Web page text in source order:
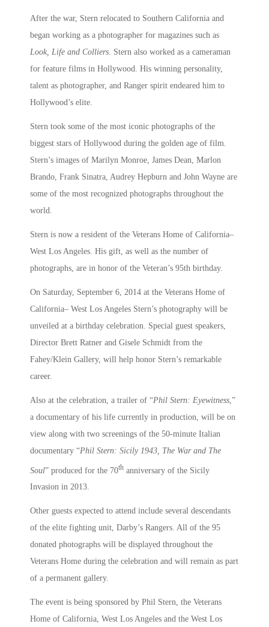
After the war, Stern relocated to Southern California and
began working as a photographer for magazines such as
Look, Life and Colliers. Stern also worked as a cameraman
for feature films in Hollywood. His winning personality,
talent as photographer, and Ranger spirit endeared him to
Hollywood’s elite.
Stern took some of the most iconic photographs of the
biggest stars of Hollywood during the golden age of film.
Stern’s images of Marilyn Monroe, James Dean, Marlon
Brando, Frank Sinatra, Audrey Hepburn and John Wayne are
some of the most recognized photographs throughout the
world.
Stern is now a resident of the Veterans Home of California–
West Los Angeles. His gift, as well as the number of
photographs, are in honor of the Veteran’s 95th birthday.
On Saturday, September 6, 2014 at the Veterans Home of
California– West Los Angeles Stern’s photography will be
unveiled at a birthday celebration. Special guest speakers,
Director Brett Ratner and Gisele Schmidt from the
Fahey/Klein Gallery, will help honor Stern’s remarkable
career.
Also at the celebration, a trailer of “Phil Stern: Eyewitness ,”
a documentary of his life currently in production, will be on
view along with two screenings of the 50-minute Italian
documentary “Phil Stern: Sicily 1943, The War and The
Soul” produced for the 70th anniversary of the Sicily
Invasion in 2013.
Other guests expected to attend include several descendants
of the elite fighting unit, Darby’s Rangers. All of the 95
donated photographs will be displayed throughout the
Veterans Home during the celebration and will remain as part
of a permanent gallery.
The event is being sponsored by Phil Stern, the Veterans
Home of California, West Los Angeles and the West Los